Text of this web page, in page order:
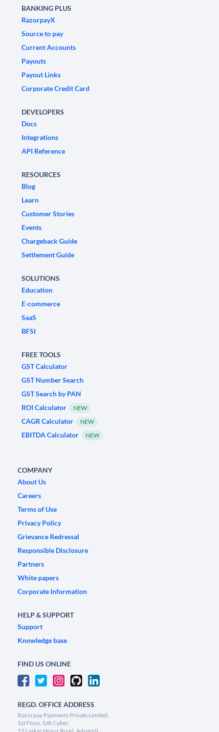
BANKING PLUS
RazorpayX
Source to pay
Current Accounts
Payouts
Payout Links
Corporate Credit Card
DEVELOPERS
Docs
Integrations
API Reference
RESOURCES
Blog
Learn
Customer Stories
Events
Chargeback Guide
Settlement Guide
SOLUTIONS
Education
E-commerce
SaaS
BFSI
FREE TOOLS
GST Calculator
GST Number Search
GST Search by PAN
ROI Calculator
NEW
CAGR Calculator NEW
EBITDA Calculator NEW
COMPANY
About Us
Careers
Terms of Use
Privacy Policy
Grievance Redressal
Responsible Disclosure
Partners
White papers
Corporate Information
HELP & SUPPORT
Support
Knowledge base
FIND US ONLINE
REGD. OFFICE ADDRESS
Razorpay Payments Private Limited,
1st Floor, SJR Cyber,